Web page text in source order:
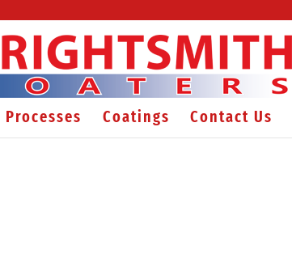
Processes Coatings Contact Us